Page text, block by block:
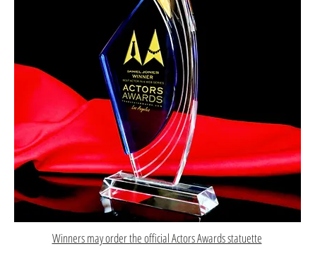
Winners may order the official Actors Awards statuette